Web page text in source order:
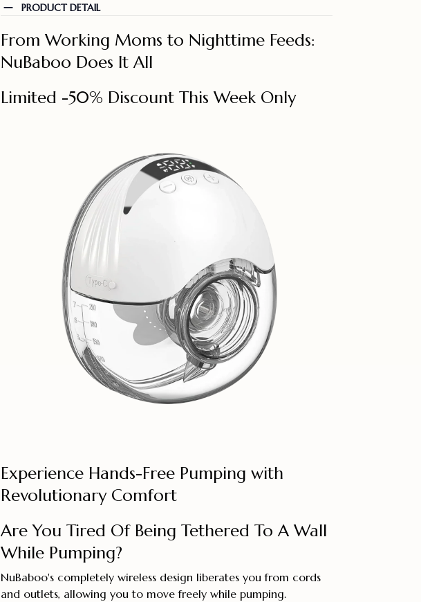
PRODUCT DETAIL
From Working Moms to Nighttime Feeds:
NuBaboo Does It All
Limited -50% Discount This Week Only
Experience Hands-Free Pumping with
Revolutionary Comfort
Are You Tired Of Being Tethered To A Wall
While Pumping?
NuBaboo's completely wireless design liberates you from cords
and outlets, allowing you to move freely while pumping.